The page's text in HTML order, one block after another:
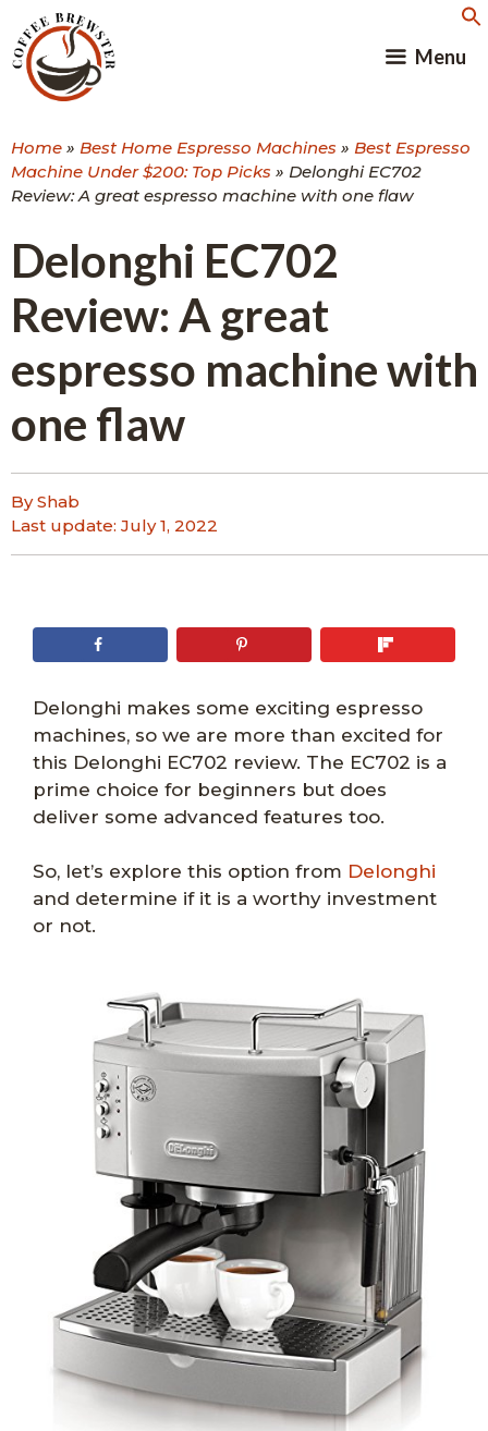
to
content
Menu
Home » Best Home Espresso Machines » Best Espresso
Machine Under $200: Top Picks » Delonghi EC702
Review: A great espresso machine with one flaw
Delonghi EC702
Review: A great
espresso machine with
one flaw
By Shab
Last update: July 1, 2022
Delonghi makes some exciting espresso
machines, so we are more than excited for
this Delonghi EC702 review. The EC702 is a
prime choice for beginners but does
deliver some advanced features too.
So, let’s explore this option from Delonghi
and determine if it is a worthy investment
or not.